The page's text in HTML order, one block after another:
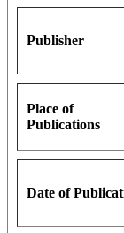
Publisher
Place of
Publications
Date of